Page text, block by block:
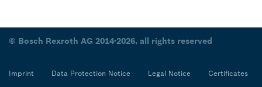
© Bosch Rexroth AG 2014-2026, all rights reserved
Imprint Data Protection Notice Legal Notice Certificates